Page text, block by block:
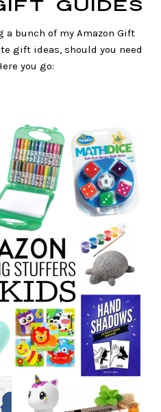
Guides
a bunch of my Amazon Gift
gift ideas, should you need
you go: